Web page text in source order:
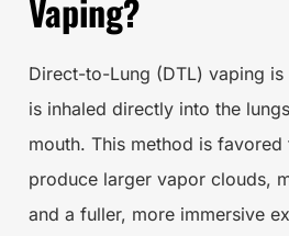
Vaping?
Direct-to-Lung (DTL) vaping
is inhaled directly into the
mouth. This method is
produce larger vapor clouds,
and a fuller, more immersive